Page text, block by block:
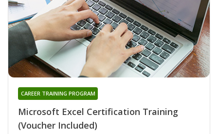
Microsoft Excel Certification Training
(Voucher Included)
CAREER TRAINING PROGRAM